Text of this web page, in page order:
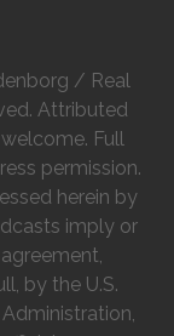
/ Real
Attributed
Full
permission.
herein by
imply or
by the U.S.